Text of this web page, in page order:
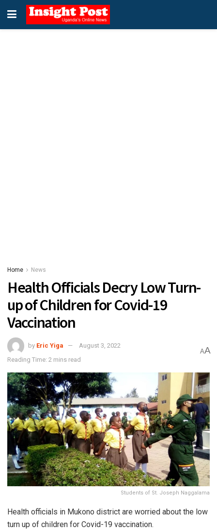
Home News
Health Officials Decry Low Turn-
up of Children for Covid-19
Vaccination
by Eric Yiga
August 3, 2022
Reading Time: 2 mins read
AA
Students of St. Joseph Naggalama
Health officials in Mukono district are worried about the low
turn up of children for Covid-19 vaccination.